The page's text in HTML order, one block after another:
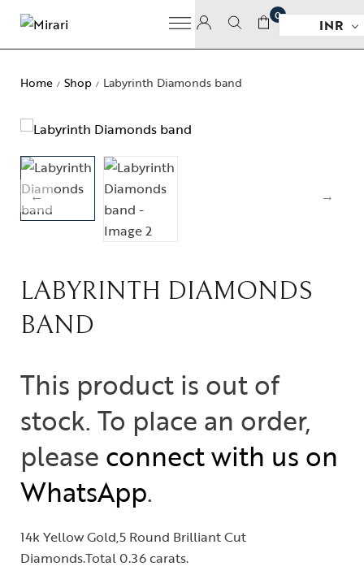
0
INR
Home / Shop / Labyrinth Diamonds band
LABYRINTH DIAMONDS
BAND
This product is out of
stock. To place an order,
please connect with us on
WhatsApp.
14k Yellow Gold,5 Round Brilliant Cut
Diamonds.Total 0.36 carats.